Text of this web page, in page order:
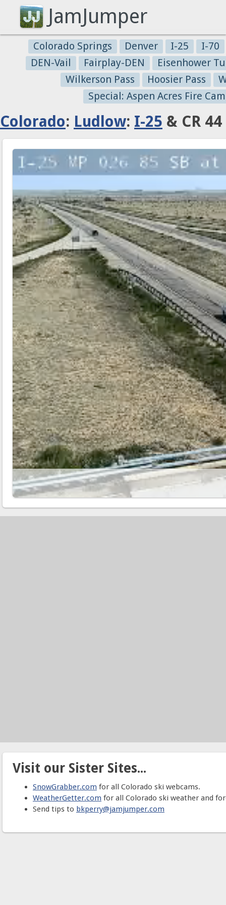
JamJumper
Colorado Springs Denver I-25
I-70
DEN-Vail
Fairplay-DEN
Eisenhower
Wilkerson Pass
Hoosier Pass
Special: Aspen Acres Fire
Colorado: Ludlow: I-25 & CR
Visit our Sister Sites...
SnowGrabber.com for all Colorado ski webcams.
WeatherGetter.com for all Colorado ski weather and
Send tips to bkperry@jamjumper.com